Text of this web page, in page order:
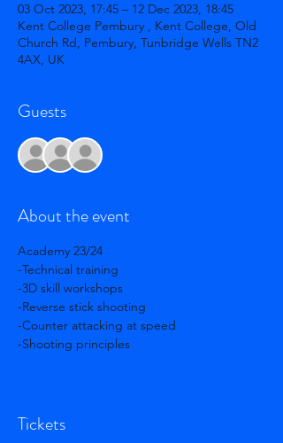
03 Oct 2023, 17:45 – 12 Dec 2023, 18:45
Kent College Pembury , Kent College, Old
Church Rd, Pembury, Tunbridge Wells TN2
4AX, UK
Guests
About the event
Academy 23/24
-Technical training
-3D skill workshops
-Reverse stick shooting
-Counter attacking at speed
-Shooting principles
Tickets